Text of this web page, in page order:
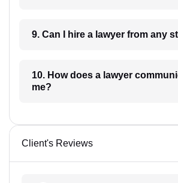
9. Can I hire a lawyer from
10. How does a lawyer communicate with
me?
Client's Reviews